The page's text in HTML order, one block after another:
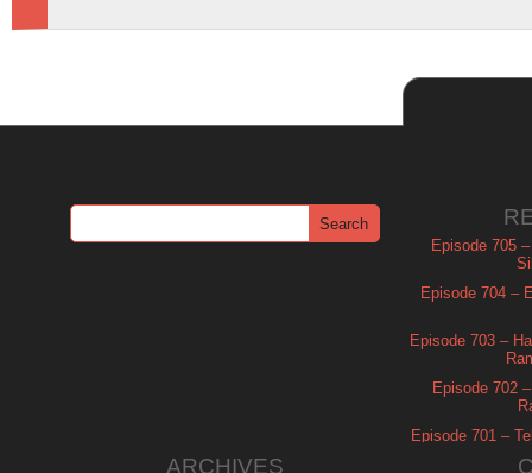
Episode 705
Episode 704 –
Episode 703 –
Episode 702
Episode 701 –
ARCHIVES